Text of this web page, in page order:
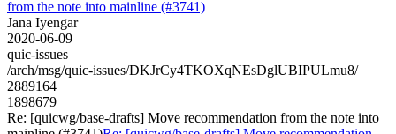
from the note into mainline (#3741)
Jana Iyengar
2020-06-09
quic-issues
/arch/msg/quic-issues/DKJrCy4TKOXqNEsDglUBIPULmu8/
2889164
1898679
Re: [quicwg/base-drafts] Move recommendation from the note into